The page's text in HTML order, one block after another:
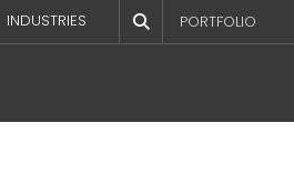
INDUSTRIES PORTFOLIO